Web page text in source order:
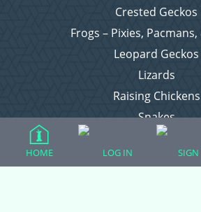
Crested Geckos
Frogs – Pixies,
Leopard Geckos
Lizards
Raising Chickens
Snakes
Everything Else
HOME LOG IN SIGN